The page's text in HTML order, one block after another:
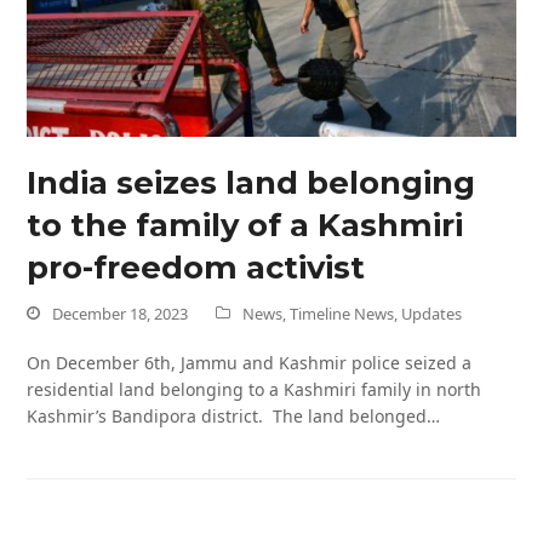
India seizes land belonging
to the family of a Kashmiri
pro-freedom activist
December 18, 2023 News,Timeline News, Updates
On December 6th, Jammu and Kashmir police seized a
residential land belonging to a Kashmiri family in north
Kashmir’s Bandipora district. The land belonged…